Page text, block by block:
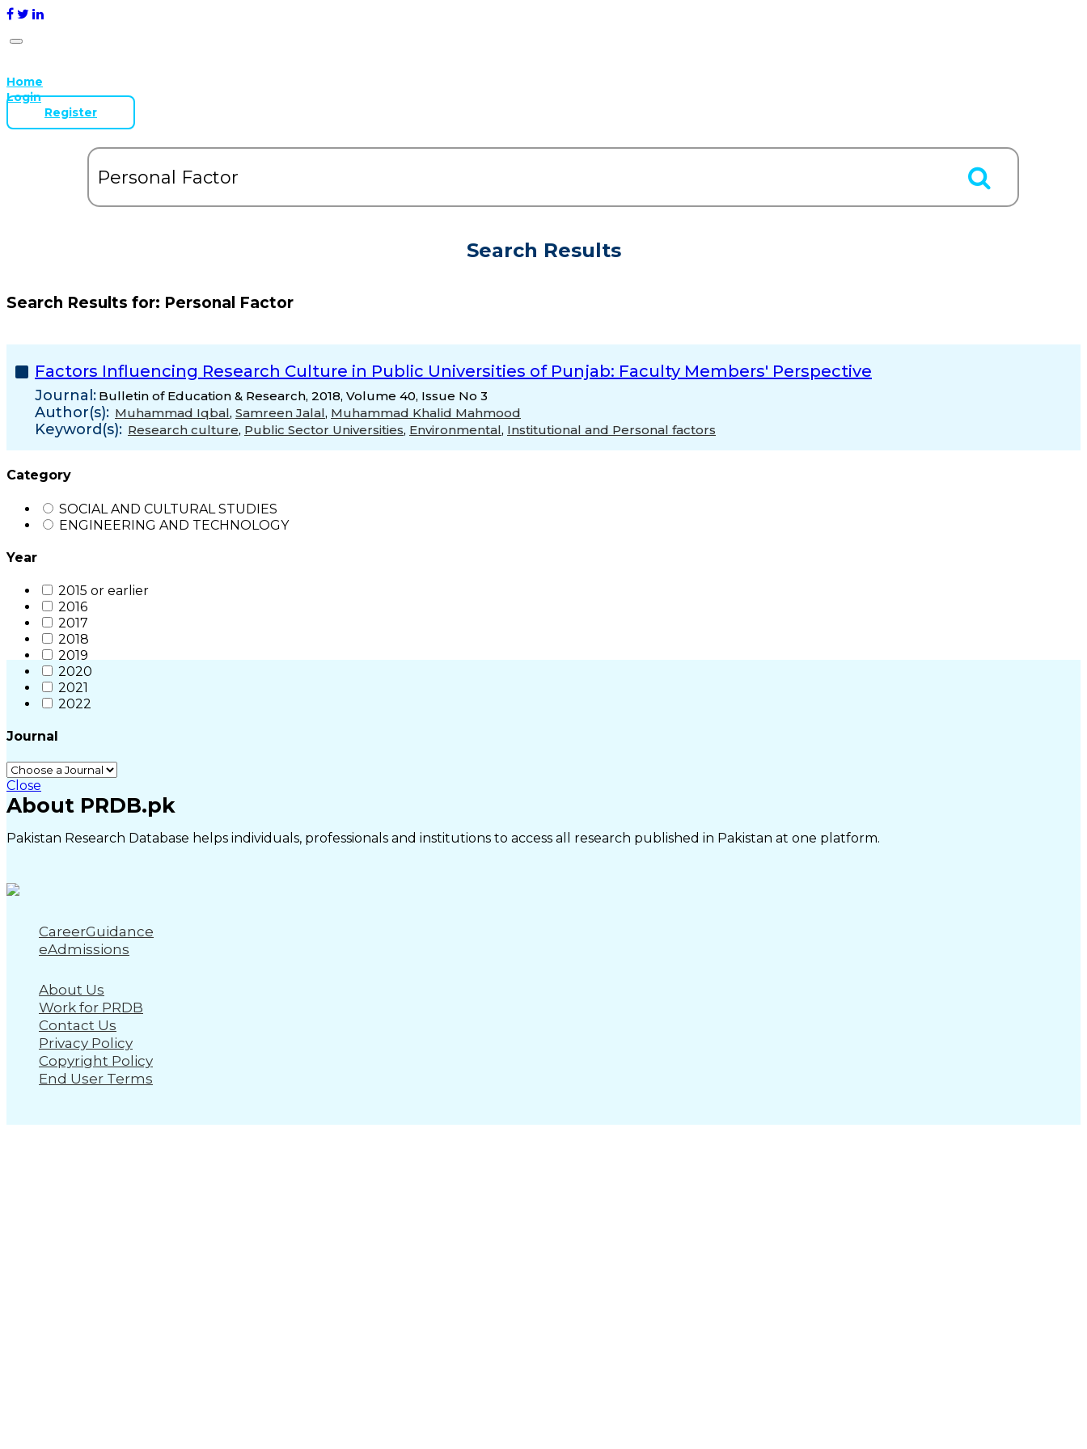
Home
Login
Register
Search Results
Search Results for: Personal Factor
Factors Influencing Research Culture in Public Universities of Punjab: Faculty Members' Perspective
Journal: Bulletin of Education & Research, 2018, Volume 40, Issue No 3
Author(s): Muhammad Iqbal, Samreen Jalal, Muhammad Khalid Mahmood
Keyword(s): Research culture, Public Sector Universities, Environmental, Institutional and Personal factors
Category
SOCIAL AND CULTURAL STUDIES
ENGINEERING AND TECHNOLOGY
Year
2015 or earlier
2016
2017
2018
2019
2020
2021
2022
Journal
Close
About PRDB.pk
Pakistan Research Database helps individuals, professionals and institutions to access all research published in Pakistan at one platform.
CareerGuidance
eAdmissions
About Us
Work for PRDB
Contact Us
Privacy Policy
Copyright Policy
End User Terms